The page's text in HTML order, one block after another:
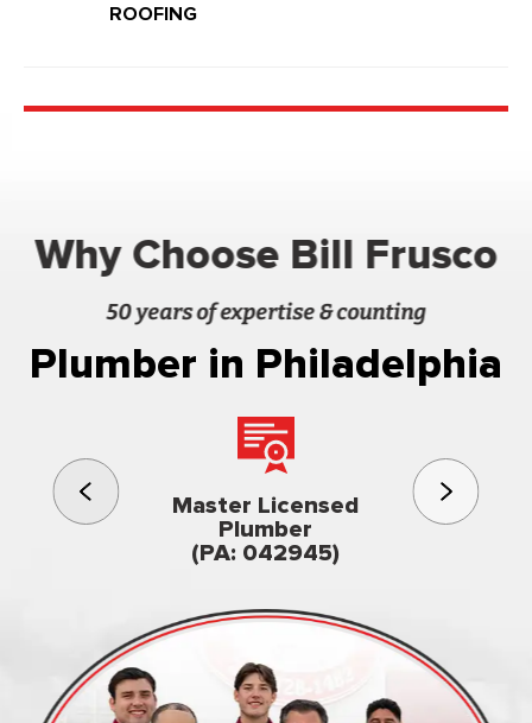
ROOFING
Why Choose Bill Frusco
50 years of expertise & counting
Plumber in Philadelphia
Master Licensed
Plumber
(PA: 042945)
3rd
Family